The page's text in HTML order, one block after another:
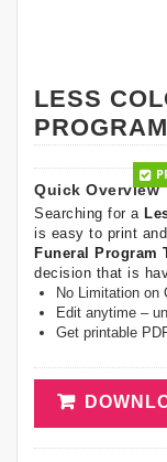
LESS
Quick Overview
Searching for a
is easy to print
Funeral Program
decision that is
No Limitation on
Edit anytime –
Get printable